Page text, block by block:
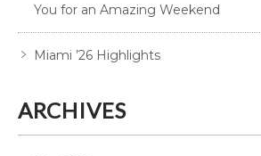
You for an Amazing Weekend
Miami ’26 Highlights
ARCHIVES